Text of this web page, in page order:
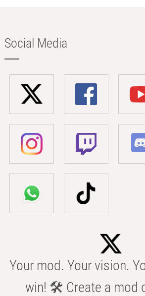
Social Media
Your mod. Your vision.
win! 🛠️ Create a mod